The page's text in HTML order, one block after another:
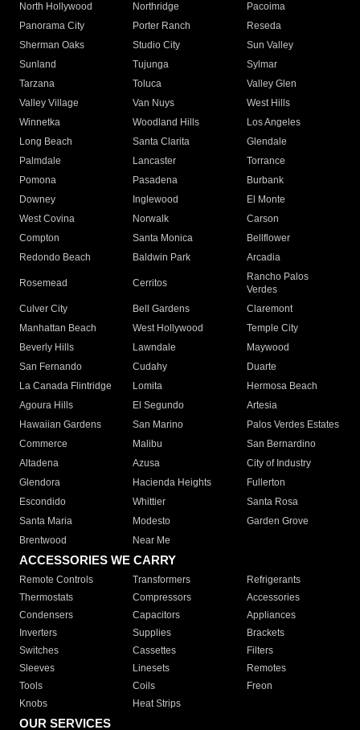
North Hollywood
Northridge
Pacoima
Panorama City
Porter Ranch
Reseda
Sherman Oaks
Studio City
Sun Valley
Sunland
Tujunga
Sylmar
Tarzana
Toluca
Valley Glen
Valley Village
Van Nuys
West Hills
Winnetka
Woodland Hills
Los Angeles
Long Beach
Santa Clarita
Glendale
Palmdale
Lancaster
Torrance
Pomona
Pasadena
Burbank
Downey
Inglewood
El Monte
West Covina
Norwalk
Carson
Compton
Santa Monica
Bellflower
Redondo Beach
Baldwin Park Arcadia
Rosemead Cerritos
Rancho Palos
Verdes
Culver City
Bell Gardens
Claremont
Manhattan Beach
West Hollywood
Temple City
Beverly Hills
Lawndale
Maywood
San Fernando
Cudahy
Duarte
La Canada Flintridge
Lomita
Hermosa Beach
Agoura Hills
El Segundo
Artesia
Hawaiian Gardens
San Marino
Palos Verdes Estates
Commerce
Malibu
San Bernardino
Altadena
Azusa
City of Industry
Glendora
Hacienda Heights
Fullerton
Escondido
Whittier
Santa Rosa
Santa Maria
Modesto
Garden Grove
Brentwood
Near Me
ACCESSORIES WE CARRY
Remote Controls Transformers
Refrigerants
Thermostats
Compressors
Accessories
Condensers
Capacitors
Appliances
Inverters
Supplies
Brackets
Switches
Cassettes
Filters
Sleeves
Linesets
Remotes
Tools
Coils
Freon
Knobs
Heat Strips
OUR SERVICES